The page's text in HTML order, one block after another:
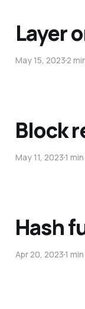
Layer
May 15, 20232
Block
May 11, 20231
Hash
Apr 20, 20231